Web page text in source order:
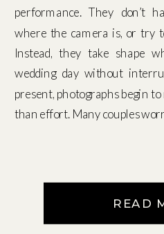
performance. They don’t
where the camera is, or try
Instead, they take shape
wedding day without
present, photographs begin
than effort. Many couples
READ